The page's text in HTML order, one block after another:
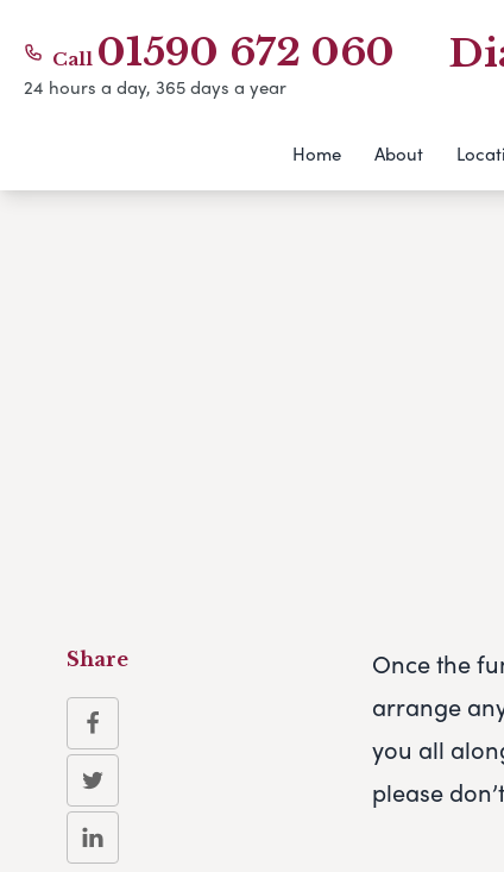
Call 01590 672 060
24 hours a day, 365 days a year
Home About
Once the
arrange
you all
please
Share